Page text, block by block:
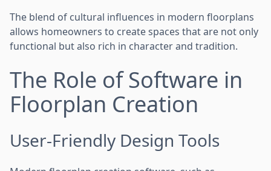
The blend of cultural influences in modern floorplans
allows homeowners to create spaces that are not only
functional but also rich in character and tradition.
The Role of Software in
Floorplan Creation
User-Friendly Design Tools